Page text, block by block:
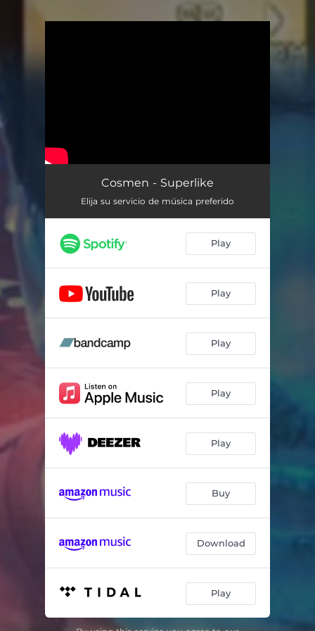
Cosmen - Superlike
Elija su servicio de música preferido
Play
Play
Play
Play
Play
Buy
Download
Play